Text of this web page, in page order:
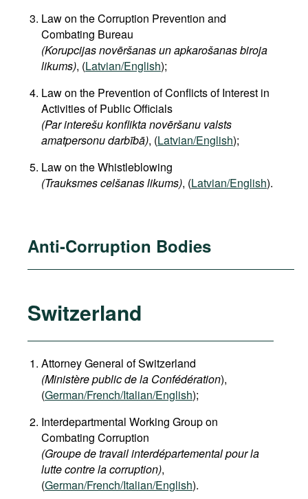
Law on the Corruption Prevention and
Combating Bureau
(Korupcijas novēršanas un apkarošanas biroja
likums), (Latvian/English);
Law on the Prevention of Conflicts of Interest in
Activities of Public Officials
(Par interešu konflikta novēršanu valsts
amatpersonu darbībā), (Latvian/English);
Law on the Whistleblowing
(Trauksmes celšanas likums), (Latvian/English).
Anti-Corruption Bodies
Switzerland
Attorney General of Switzerland
(Ministère public de la Confédération),
(German/French/Italian/English);
Interdepartmental Working Group on
Combating Corruption
(Groupe de travail interdépartemental pour la
lutte contre la corruption),
(German/French/Italian/English).